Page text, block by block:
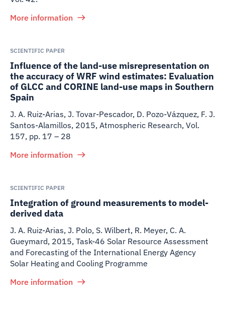
More information
SCIENTIFIC PAPER
Influence of the land-use misrepresentation on
the accuracy of WRF wind estimates: Evaluation
of GLCC and CORINE land-use maps in Southern
Spain
J. A. Ruiz-Arias, J. Tovar-Pescador, D. Pozo-Vázquez, F. J.
Santos-Alamillos, 2015, Atmospheric Research, Vol.
157, pp. 17 – 28
More information
SCIENTIFIC PAPER
Integration of ground measurements to model-
derived data
J. A. Ruiz-Arias, J. Polo, S. Wilbert, R. Meyer, C. A.
Gueymard, 2015, Task-46 Solar Resource Assessment
and Forecasting of the International Energy Agency
Solar Heating and Cooling Programme
More information